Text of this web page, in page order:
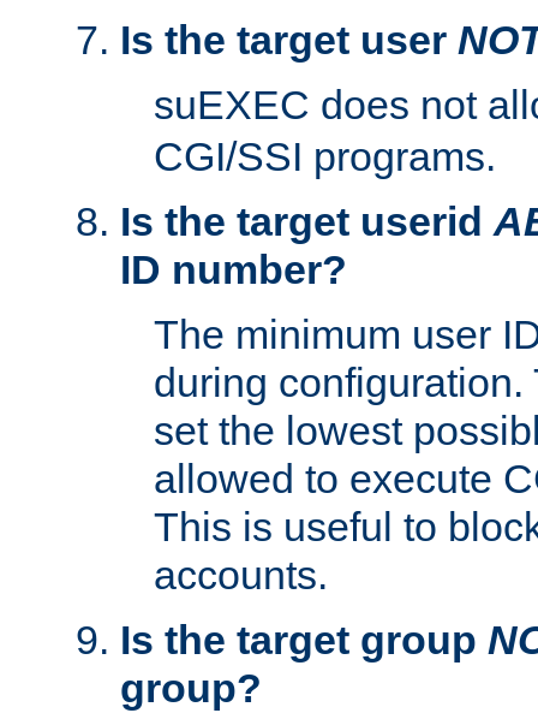
Is the target user
suEXEC does not
CGI/SSI programs.
Is the target userid
ID number?
The minimum user
during
set the lowest
allowed to execute
This is useful to
accounts.
Is the target group
group?